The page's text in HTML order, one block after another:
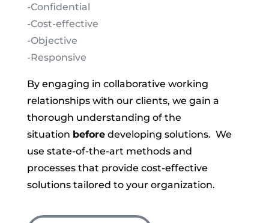
-Confidential
-Cost-effective
-Objective
-Responsive
By engaging in collaborative working
relationships with our clients, we gain a
thorough understanding of the
situation beforedeveloping solutions. We
use state-of-the-art methods and
processes that provide cost-effective
solutions tailored to your organization.